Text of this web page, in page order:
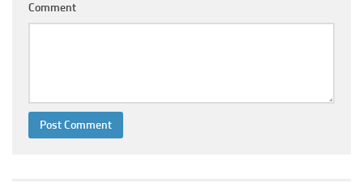
Comment